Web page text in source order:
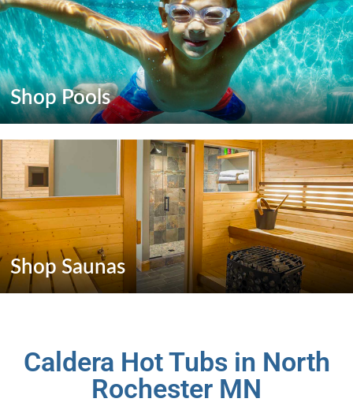
Shop Pools
Shop Saunas
Caldera Hot Tubs in North
Rochester MN